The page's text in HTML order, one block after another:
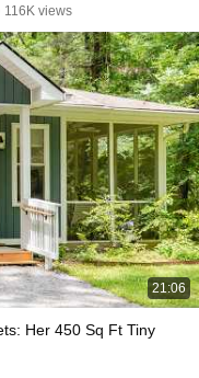
116K views
21:06
Her 450 Sq Ft Tiny